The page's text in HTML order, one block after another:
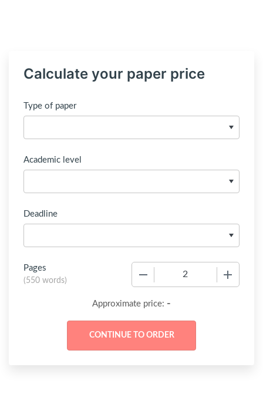
Calculate your paper price
Type of paper
Academic level
Deadline
Pages
(550 words)
Approximate price: -